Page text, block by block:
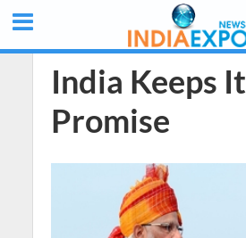
India Keeps
Promise